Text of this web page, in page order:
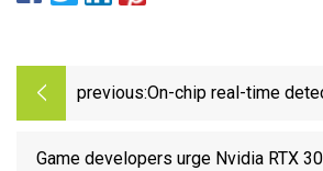
previous:On-chip real-time
resolution using the
Game developers urge Nvidia RTX 30